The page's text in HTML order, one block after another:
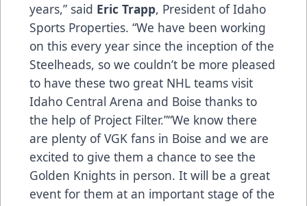
years,” said Eric Trapp, President of Idaho
Sports Properties. “We have been working
on this every year since the inception of the
Steelheads, so we couldn’t be more pleased
to have these two great NHL teams visit
Idaho Central Arena and Boise thanks to
the help of Project Filter.”“We know there
are plenty of VGK fans in Boise and we are
excited to give them a chance to see the
Golden Knights in person. It will be a great
event for them at an important stage of the